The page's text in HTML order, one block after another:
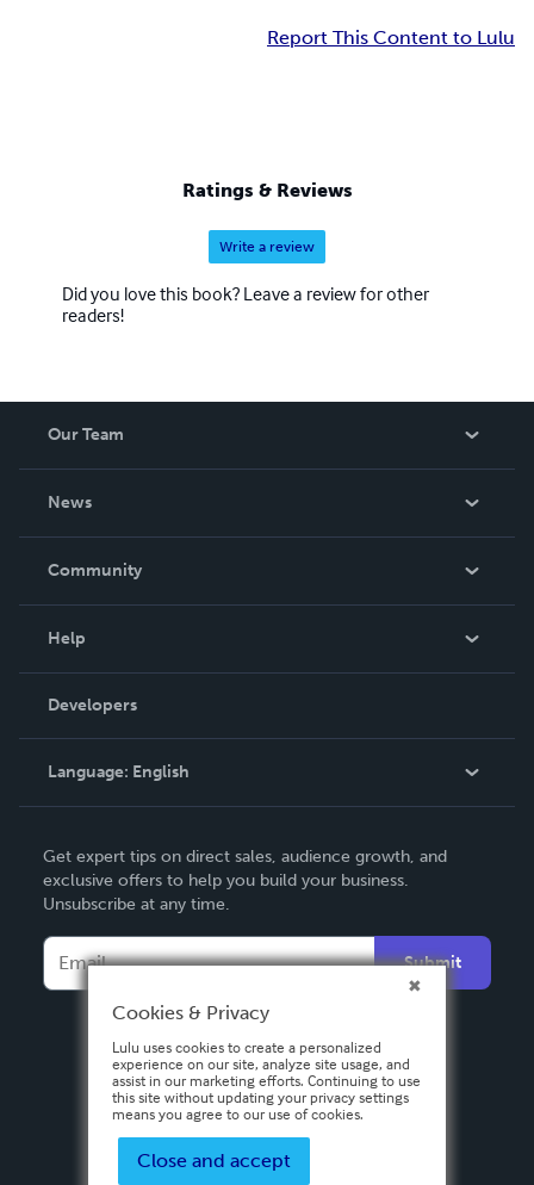
Report This Content to Lulu
Ratings & Reviews
Write a review
Did you love this book? Leave a review for other
readers!
Our Team
News
In The News
Community
Podcast
Help
Order Lookup
Knowledge Base
Contact Support
Developers
Language: English
Deutsch
Français
Italiano
Español
Get expert tips on direct sales, audience growth, and
exclusive offers to help you build your business.
Unsubscribe at any time.
Submit
Cookies & Privacy
Lulu uses cookies to create a personalized
experience on our site, analyze site usage, and
assist in our marketing efforts. Continuing to use
this site without updating your privacy settings
means you agree to our use of cookies.
Close and accept